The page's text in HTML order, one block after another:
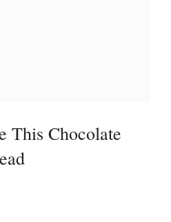
This Chocolate